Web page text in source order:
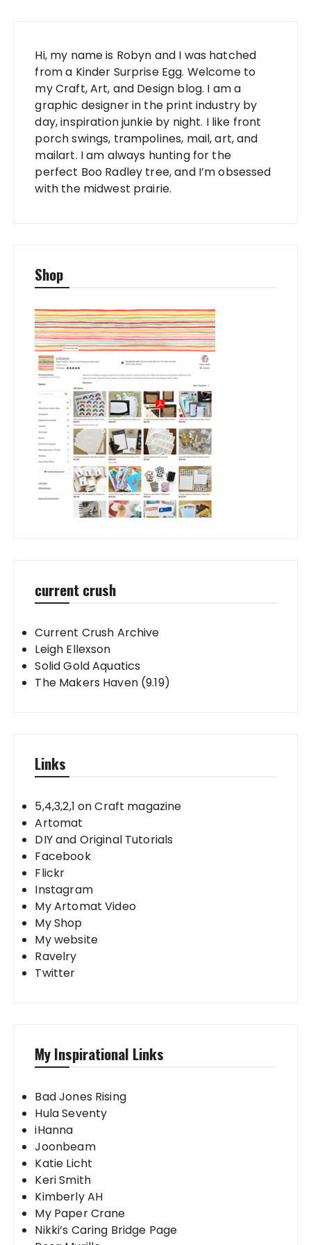
Hi, my name is Robyn and I was hatched
from a Kinder Surprise Egg. Welcome to
my Craft, Art, and Design blog. I am a
graphic designer in the print industry by
day, inspiration junkie by night. I like front
porch swings, trampolines, mail, art, and
mailart. I am always hunting for the
perfect Boo Radley tree, and I’m obsessed
with the midwest prairie.
Shop
current crush
Current Crush Archive
Leigh Ellexson
Solid Gold Aquatics
The Makers Haven (9.19)
Links
5,4,3,2,1 on Craft magazine
Artomat
DIY and Original Tutorials
Facebook
Flickr
Instagram
My Artomat Video
My Shop
My website
Ravelry
Twitter
My Inspirational Links
Bad Jones Rising
Hula Seventy
iHanna
Joonbeam
Katie Licht
Keri Smith
Kimberly AH
My Paper Crane
Nikki’s Caring Bridge Page